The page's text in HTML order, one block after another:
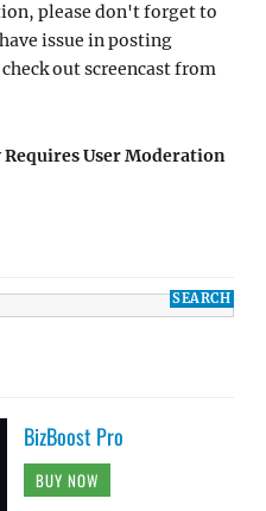
please don't forget to
issue in posting
out screencast from
User Moderation
BizBoost Pro
BUY NOW